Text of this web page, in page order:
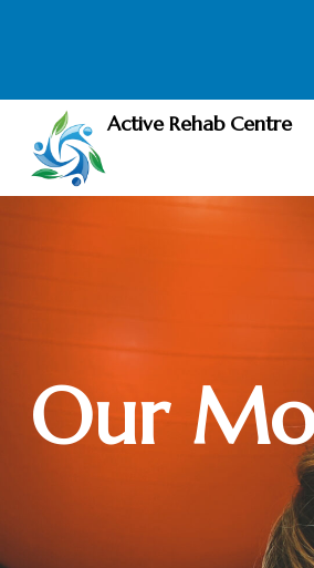
Active Rehab Centre
Our